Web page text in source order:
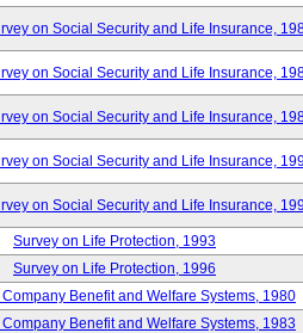
on Social Security and Life Insurance,
on Social Security and Life Insurance,
on Social Security and Life Insurance,
on Social Security and Life Insurance,
on Social Security and Life Insurance,
Survey on Life Protection, 1993
Survey on Life Protection, 1996
Benefit and Welfare Systems, 1980
Benefit and Welfare Systems, 1983